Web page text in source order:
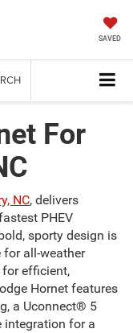
SAVED
For
NC, delivers
PHEV
sporty design is
all-weather
efficient,
Hornet features
a Uconnect® 5
integration for a